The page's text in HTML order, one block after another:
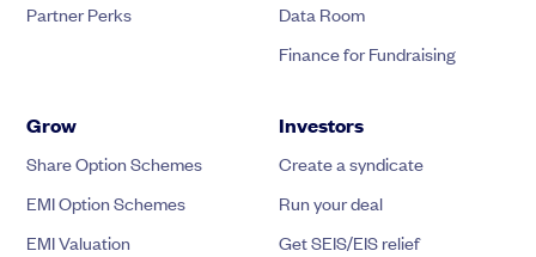
Partner Perks
Data Room
Finance for Fundraising
Grow
Share Option Schemes
EMI Option Schemes
EMI Valuation
Investors
Create a syndicate
Run your deal
Get SEIS/EIS relief